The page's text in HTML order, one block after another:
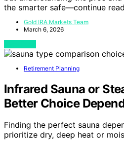
the smarter safe—continue
Gold IRA Markets Team
March 6, 2026
Retirement Planning
Infrared Sauna or
Better Choice
Finding the perfect sauna
prioritize dry, deep heat or